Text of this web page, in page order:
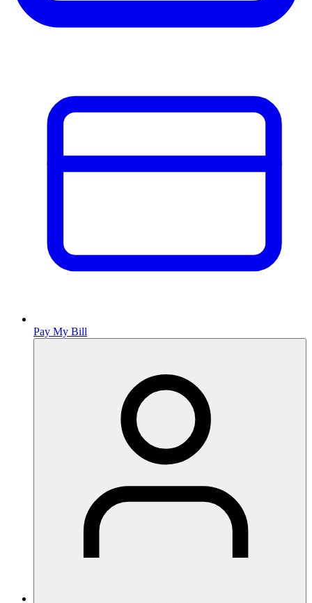
Pay My Bill